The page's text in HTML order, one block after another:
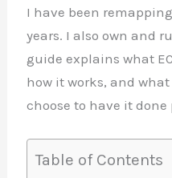
I have been
years. I also own and
guide explains what
how it works, and
choose to have it done
Table of Contents